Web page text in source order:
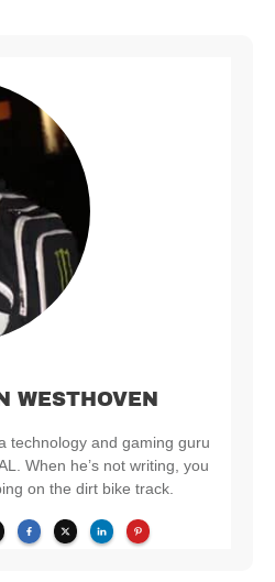
WESTHOVEN
technology and gaming guru
When he’s not writing, you
on the dirt bike track.